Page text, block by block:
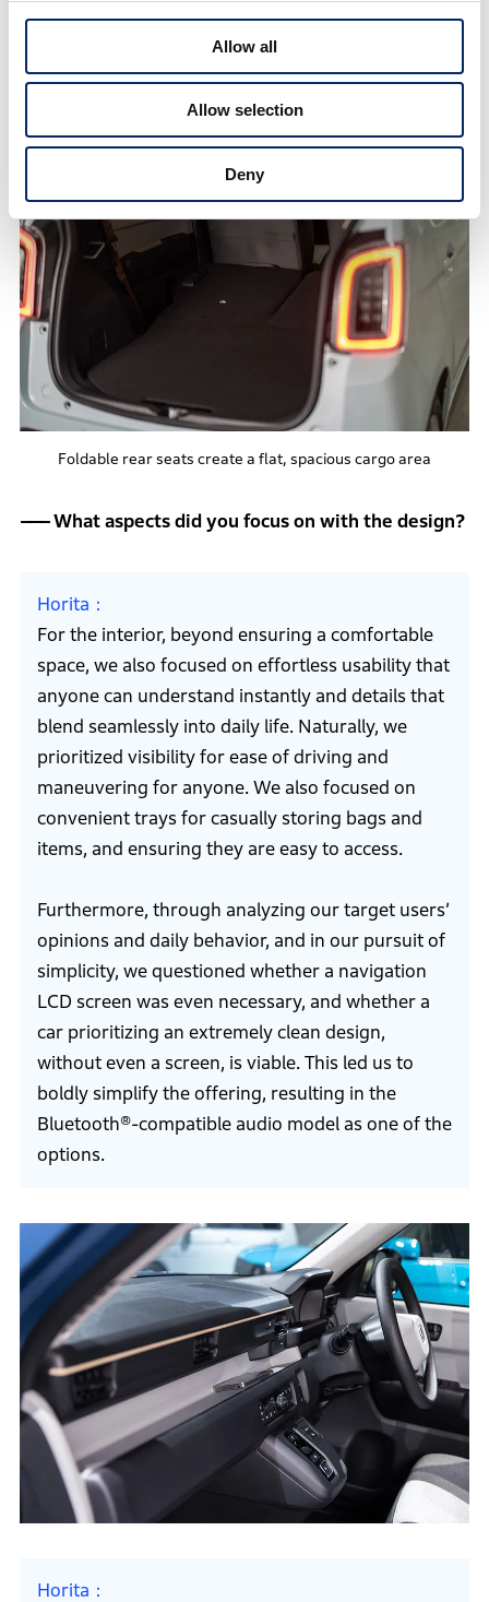
Allow all
Allow selection
Deny
Rear seats offer ample headroom even for adult men
Foldable rear seats create a flat, spacious cargo area
What aspects did you focus on with the design?
Horita
For the interior, beyond ensuring a comfortable
space, we also focused on effortless usability that
anyone can understand instantly and details that
blend seamlessly into daily life. Naturally, we
prioritized visibility for ease of driving and
maneuvering for anyone. We also focused on
convenient trays for casually storing bags and
items, and ensuring they are easy to access.
Furthermore, through analyzing our target users’
opinions and daily behavior, and in our pursuit of
simplicity, we questioned whether a navigation
LCD screen was even necessary, and whether a
car prioritizing an extremely clean design,
without even a screen, is viable. This led us to
boldly simplify the offering, resulting in the
Bluetooth®-compatible audio model as one of the
options.
Horita